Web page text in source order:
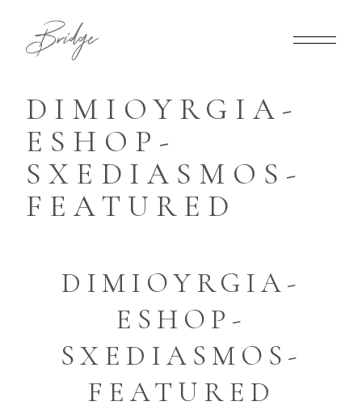
DIMIOYRGIA-
ESHOP-
SXEDIASMOS-
FEATURED
DIMIOYRGIA-
ESHOP-
SXEDIASMOS-
FEATURED